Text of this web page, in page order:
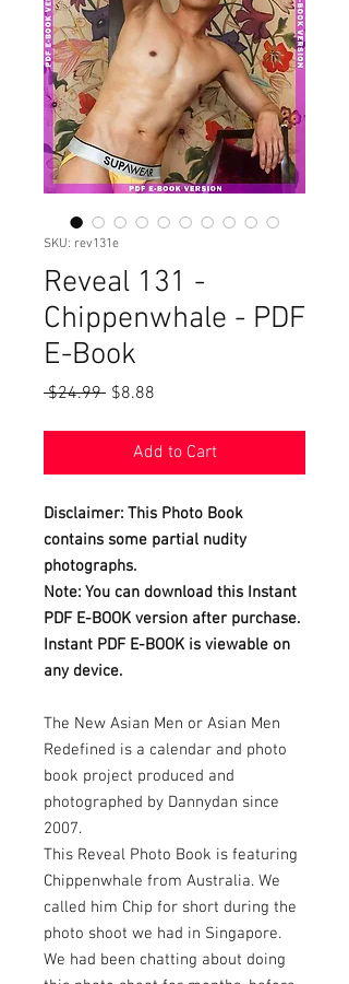
SKU: rev131e
Reveal 131 -
Chippenwhale - PDF
E-Book
$24.99 Regular
$8.88
Add to Cart
Disclaimer: This Photo Book
contains some partial nudity
photographs.
Note: You can download this Instant
PDF E-BOOK version after purchase.
Instant PDF E-BOOK is viewable on
any device.
The New Asian Men or Asian Men
Redefined is a calendar and photo
book project produced and
photographed by Dannydan since
2007.
This Reveal Photo Book is featuring
Chippenwhale from Australia. We
called him Chip for short during the
photo shoot we had in Singapore.
We had been chatting about doing